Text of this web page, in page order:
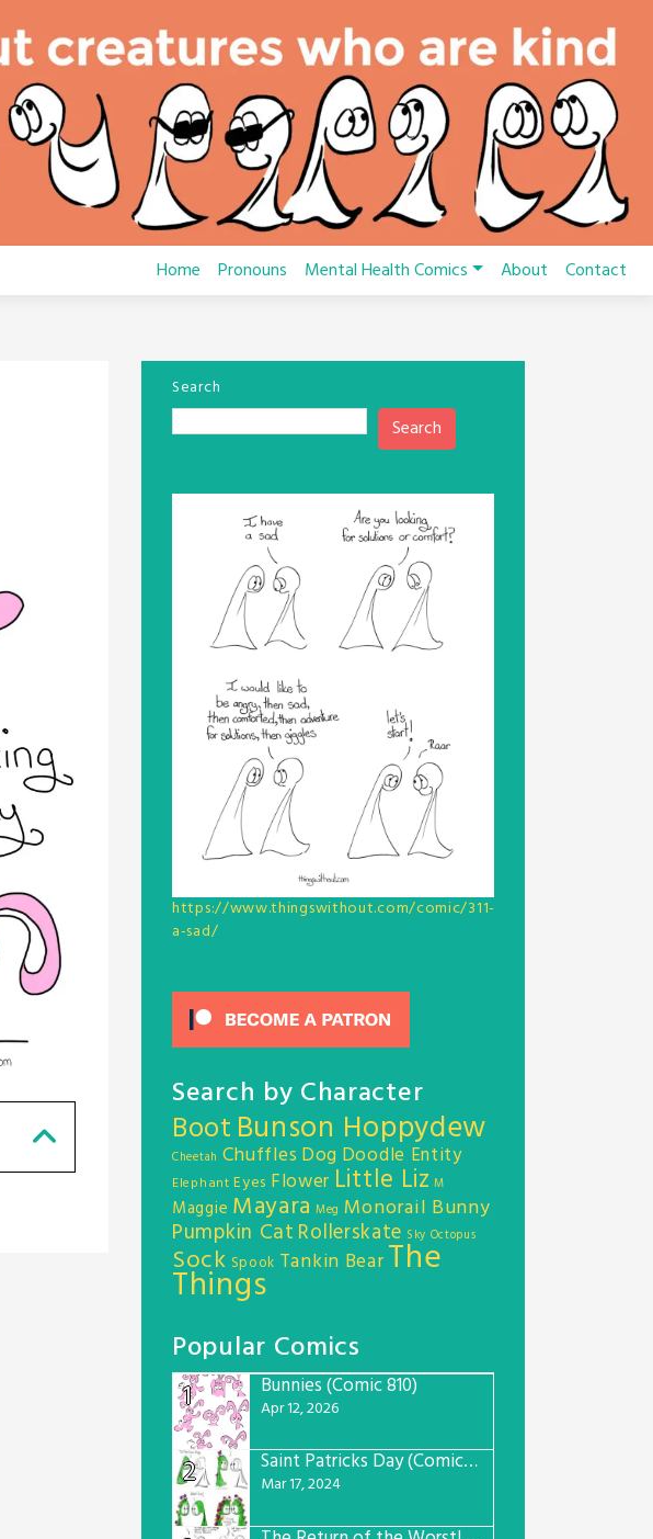
Home Pronouns Mental Health Comics About Contact
Search
Search
https://www.thingswithout.com/comic/311-
a-sad/
Search by Character
Boot Bunson Hoppydew
Cheetah Chuffles Dog Doodle Entity
Elephant Eyes Flower Little Liz M
Maggie Mayara Meg Monorail Bunny
Pumpkin Cat Rollerskate Sky Octopus
Sock Spook Tankin BearThe
Things
Popular Comics
1
Bunnies (Comic 810)
Apr 12, 2026
2 Saint Patricks Day (Comic #763)
Mar 17, 2024